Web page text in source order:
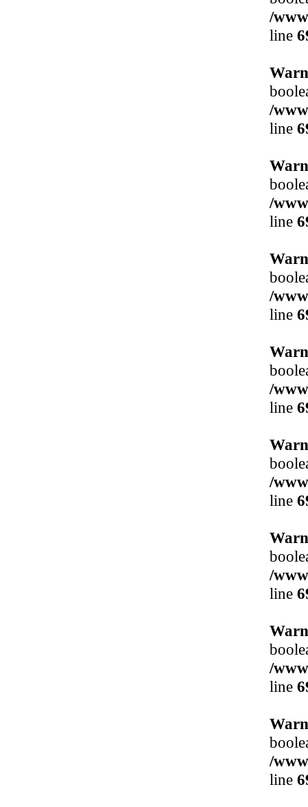
/
line
/
line
/
line
/
line
/
line
/
line
/
line
/
line
/
line